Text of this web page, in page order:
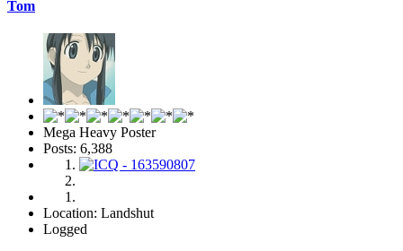
Tom
Mega Heavy Poster
Posts: 6,388
Location: Landshut
Logged